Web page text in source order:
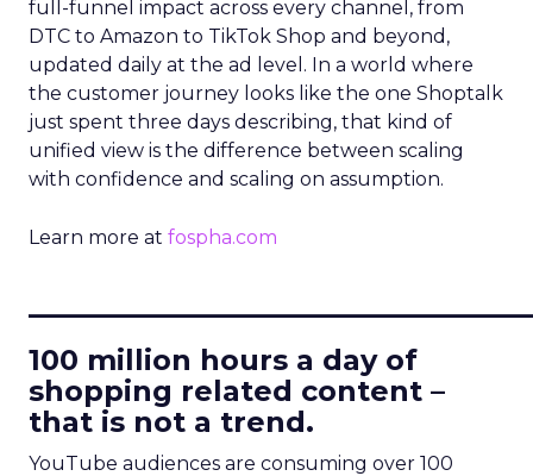
full-funnel impact across every channel, from
DTC to Amazon to TikTok Shop and beyond,
updated daily at the ad level. In a world where
the customer journey looks like the one Shoptalk
just spent three days describing, that kind of
unified view is the difference between scaling
with confidence and scaling on assumption.
Learn more at fospha.com
100 million hours a day of
shopping related content –
that is not a trend.
YouTube audiences are consuming over 100